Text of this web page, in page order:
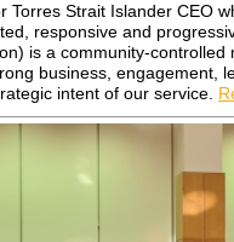
Torres Strait Islander CEO
responsive and
is a community-controlled
business, engagement,
intent of our service.